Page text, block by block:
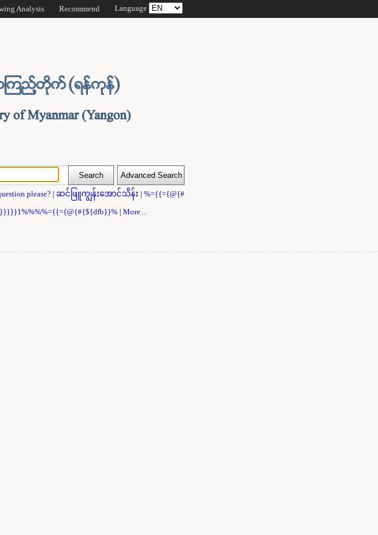
Analysis Recommend Language
please? | ဆင်ဖြူကျွန်းအောင်သိန်း | %={{={@{#
| More ..